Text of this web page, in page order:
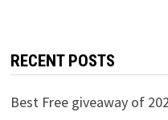
RECENT POSTS
Best Free giveaway of